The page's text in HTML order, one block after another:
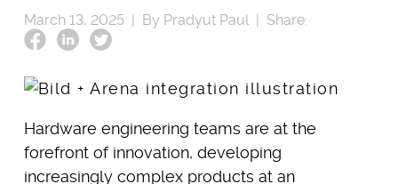
March 13, 2025 | By Pradyut Paul | Share:
Hardware engineering teams are at the
forefront of innovation, developing
increasingly complex products at an